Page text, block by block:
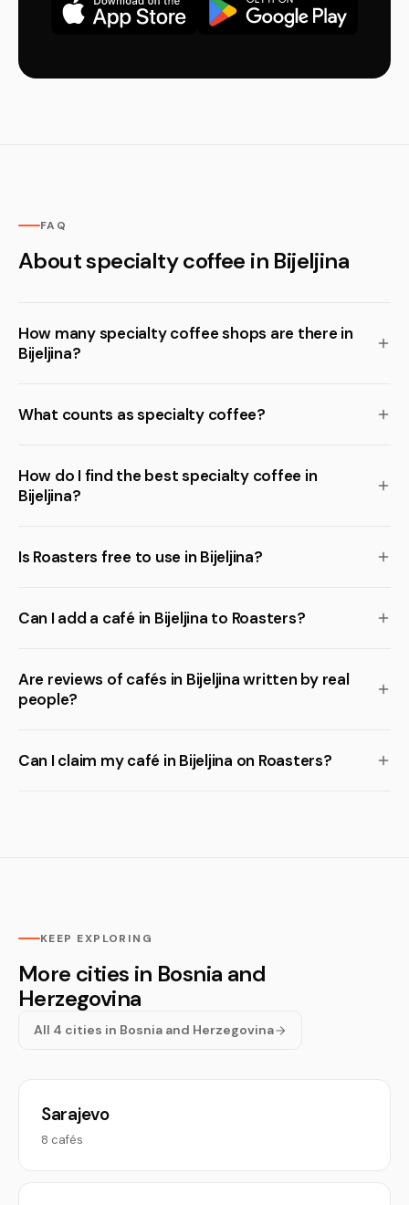
FAQ
About specialty coffee in Bijeljina
How many specialty coffee shops are there in
Bijeljina?
What counts as specialty coffee?
How do I find the best specialty coffee in
Bijeljina?
Is Roasters free to use in Bijeljina?
Can I add a café in Bijeljina to Roasters?
Are reviews of cafés in Bijeljina written by real
people?
Can I claim my café in Bijeljina on Roasters?
KEEP EXPLORING
More cities in Bosnia and
Herzegovina
All 4 cities in Bosnia and Herzegovina
Sarajevo
8 cafés